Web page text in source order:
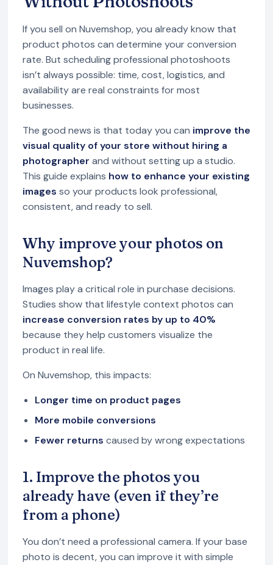
If you sell on Nuvemshop, you already know that
product photos can determine your conversion
rate. But scheduling professional photoshoots
isn’t always possible: time, cost, logistics, and
availability are real constraints for most
businesses.
The good news is that today you can improve the
visual quality of your store without hiring a
photographer and without setting up a studio.
This guide explains how to enhance your existing
images so your products look professional,
consistent, and ready to sell.
Why improve your photos on
Nuvemshop?
Images play a critical role in purchase decisions.
Studies show that lifestyle context photos can
increase conversion rates by up to 40%
because they help customers visualize the
product in real life.
On Nuvemshop, this impacts:
Longer time on product pages
More mobile conversions
Fewer returns caused by wrong expectations
1. Improve the photos you
already have (even if they’re
from a phone)
You don’t need a professional camera. If your base
photo is decent, you can improve it with simple